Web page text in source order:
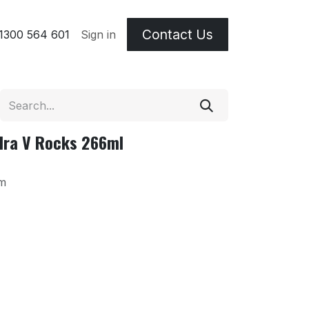
Terms
564 601 Sign in Contact Us
V Rocks 266ml